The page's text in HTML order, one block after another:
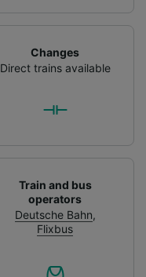
Changes
Direct trains available
Train and bus
operators
Deutsche Bahn,
Flixbus